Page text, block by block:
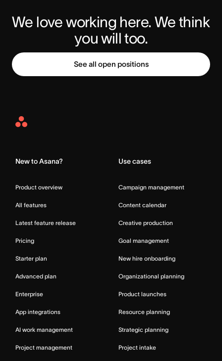
We love working here. We think
you will too.
See all open positions
Asana
New to Asana?
Product overview
All features
Latest feature release
Pricing
Starter plan
Advanced plan
Enterprise
App integrations
AI work management
Project management
Use cases
Campaign management
Content calendar
Creative production
Goal management
New hire onboarding
Organizational planning
Product launches
Resource planning
Strategic planning
Project intake